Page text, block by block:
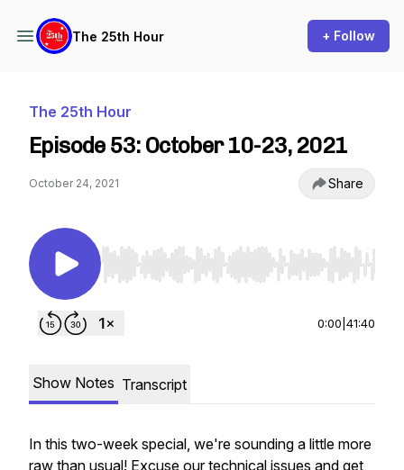
The 25th Hour + Follow
The 25th Hour
Episode 53: October 10-23, 2021
October 24, 2021 Share
Use Left/Right to seek, Home/End to jump to
0:00 41:40
Show Notes Transcript
In this two-week special, we're sounding a little more
raw than usual! Excuse our technical issues and get